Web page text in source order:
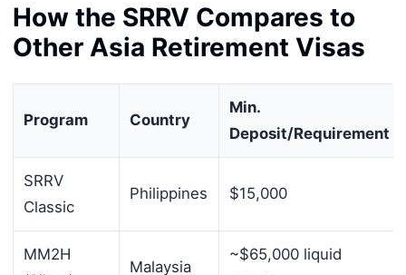
How the SRRV Compares to
Other Asia Retirement Visas
Program Country
Min.
Deposit/Requirement
SRRV
Classic
Philippines $15,000
MM2H
Malaysia
~$65,000 liquid